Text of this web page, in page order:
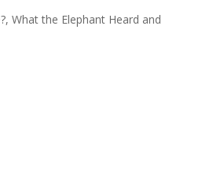
What the Elephant Heard and